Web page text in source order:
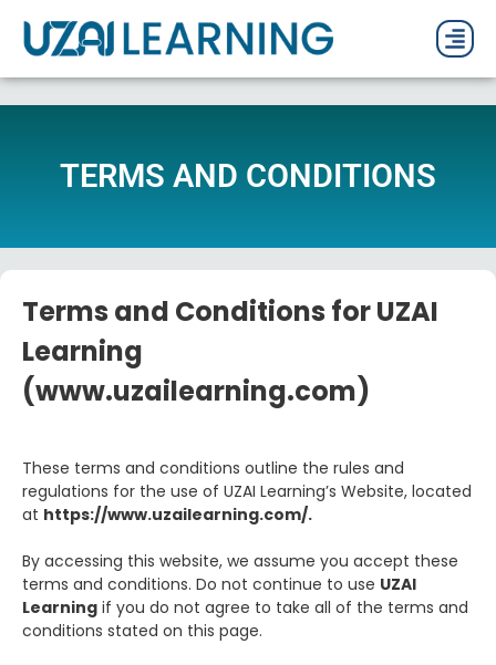
TERMS AND CONDITIONS
Terms and Conditions for UZAI
Learning
(www.uzailearning.com)
These terms and conditions outline the rules and
regulations for the use of UZAI Learning’s Website, located
at https://www.uzailearning.com/.
By accessing this website, we assume you accept these
terms and conditions. Do not continue to use UZAI
Learning if you do not agree to take all of the terms and
conditions stated on this page.